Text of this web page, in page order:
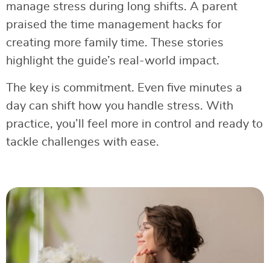
manage stress during long shifts. A parent
praised the time management hacks for
creating more family time. These stories
highlight the guide’s real-world impact.
The key is commitment. Even five minutes a
day can shift how you handle stress. With
practice, you’ll feel more in control and ready to
tackle challenges with ease.